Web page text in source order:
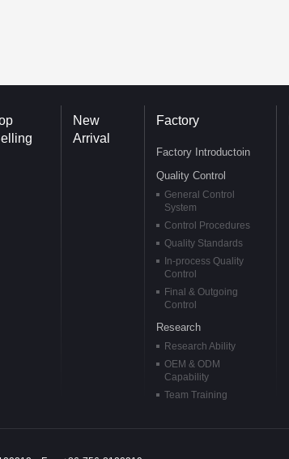
New
Arrival
Factory
Factory Introductoin
Quality Control
General Control
System
Control Procedures
Quality Standards
In-process Quality
Control
Final & Outgoing
Control
Research
Research Ability
OEM & ODM
Capability
Team Training